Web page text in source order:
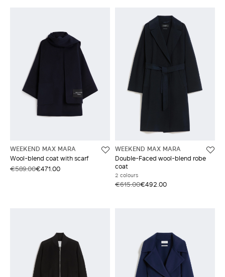
WEEKEND MAX MARA
Wool-blend coat with scarf
€589.00€471.00
WEEKEND MAX MARA
Double-Faced wool-blend robe
coat
2 colours
€615.00€492.00